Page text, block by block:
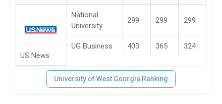
US News
National
University
299 299 299
UG Business 403 365 324
University of West Georgia Ranking